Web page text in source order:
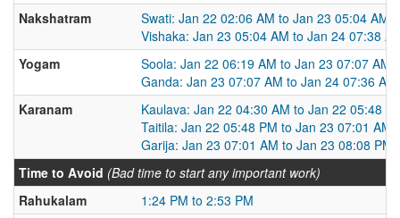
Nakshatram
Swati: Jan 22 02:06 AM to Jan 23 05:04 AM
Vishaka: Jan 23 05:04 AM to Jan 24 07:38
Yogam
Soola: Jan 22 06:19 AM to Jan 23 07:07 AM
Ganda: Jan 23 07:07 AM to Jan 24 07:36 AM
Karanam
Kaulava: Jan 22 04:30 AM to Jan 22 05:48
Taitila: Jan 22 05:48 PM to Jan 23 07:01 AM
Garija: Jan 23 07:01 AM to Jan 23 08:08 PM
Time to Avoid (Bad time to start any important work)
Rahukalam
1:24 PM to 2:53 PM